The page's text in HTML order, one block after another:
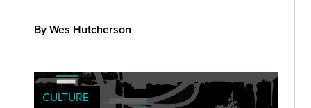
By Wes Hutcherson
CULTURE